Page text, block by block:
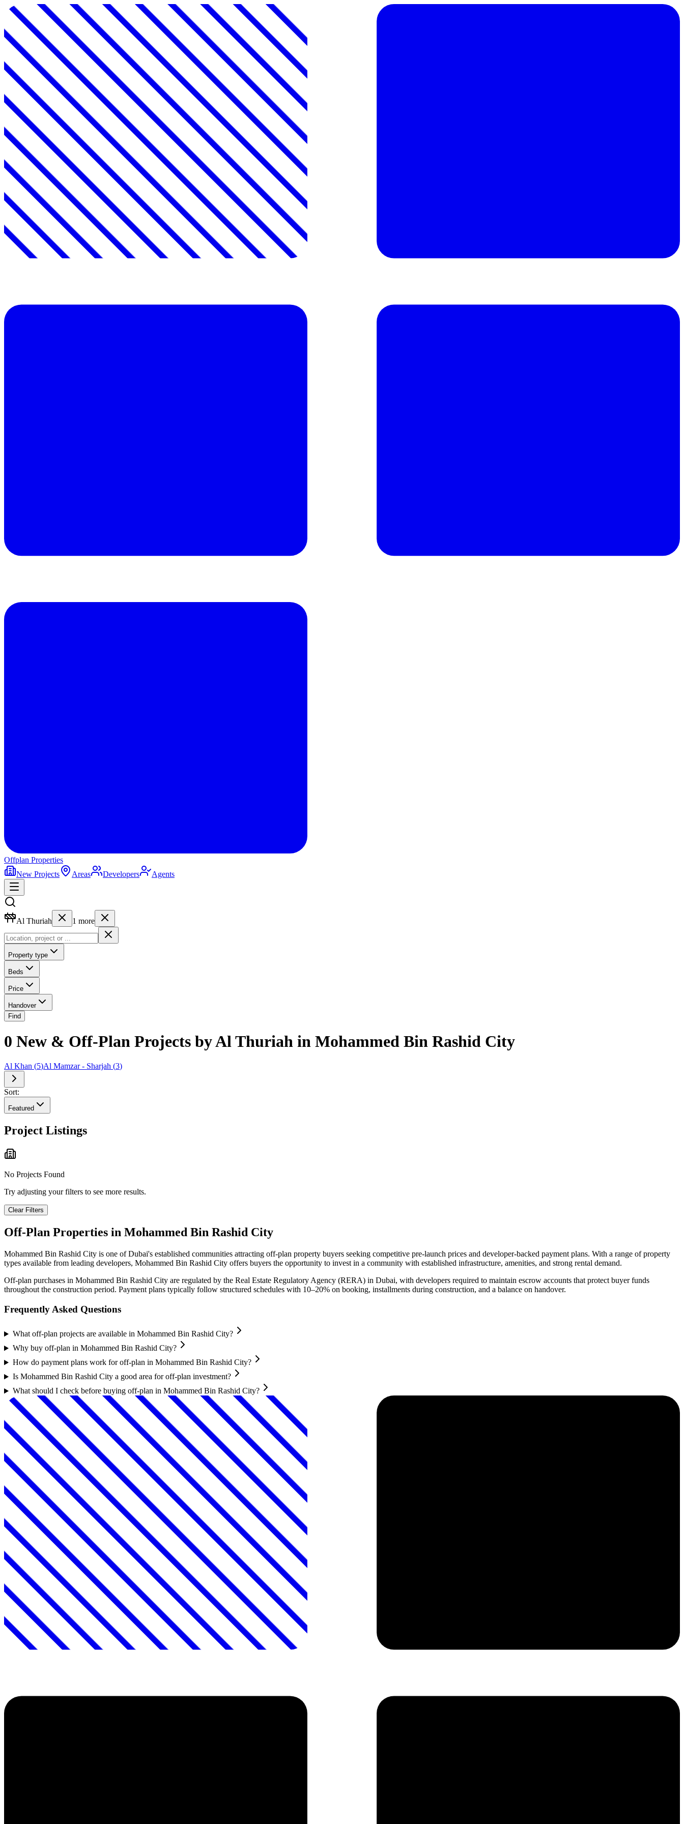
Offplan Properties
New Projects
Areas Developers Agents
Al Thuriah 1 more
Property type
Beds
Price
Handover
Find
0 New & Off-Plan Projects by Al Thuriah in Mohammed Bin Rashid City
Al Khan (5)Al Mamzar - Sharjah (3)
Sort:
Featured
Project Listings
No Projects Found
Try adjusting your filters to see more results.
Clear Filters
Off-Plan Properties in Mohammed Bin Rashid City
Mohammed Bin Rashid City is one of Dubai's established communities attracting off-plan property buyers seeking competitive pre-launch prices and developer-backed payment plans. With a range of property
types available from leading developers, Mohammed Bin Rashid City offers buyers the opportunity to invest in a community with established infrastructure, amenities, and strong rental demand.
Off-plan purchases in Mohammed Bin Rashid City are regulated by the Real Estate Regulatory Agency (RERA) in Dubai, with developers required to maintain escrow accounts that protect buyer funds
throughout the construction period. Payment plans typically follow structured schedules with 10–20% on booking, installments during construction, and a balance on handover.
Frequently Asked Questions
What off-plan projects are available in Mohammed Bin Rashid City?
Why buy off-plan in Mohammed Bin Rashid City?
How do payment plans work for off-plan in Mohammed Bin Rashid City?
Is Mohammed Bin Rashid City a good area for off-plan investment?
What should I check before buying off-plan in Mohammed Bin Rashid City?